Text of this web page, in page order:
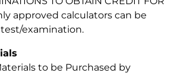
approved calculators can be
examination.
to be Purchased by